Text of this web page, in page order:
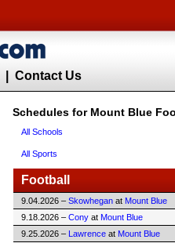
Contact Us
Schedules for Mount Blue
All Schools
All Sports
Football
9.04.2026 – Skowhegan at Mount Blue
9.18.2026 – Cony at Mount Blue
9.25.2026 – Lawrence at Mount Blue